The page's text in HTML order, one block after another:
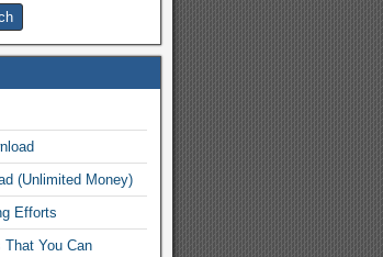
(Unlimited Money)
Efforts
You Can